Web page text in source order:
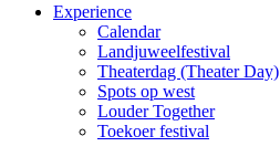
Experience
Calendar
Landjuweelfestival
Theaterdag (Theater Day)
Spots op west
Louder Together
Toekoer festival